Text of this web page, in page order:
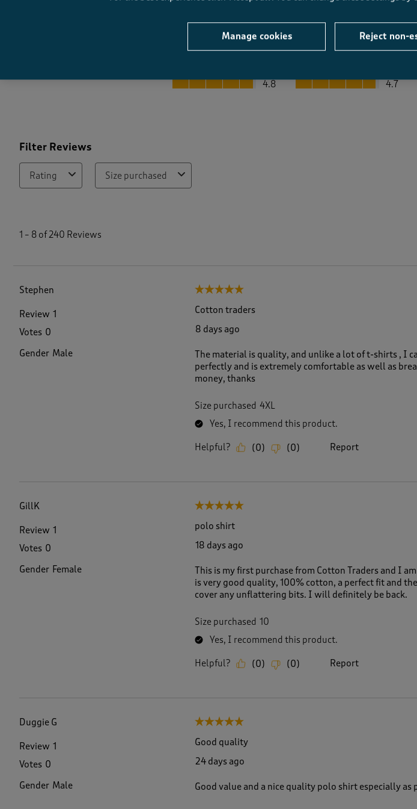
Average
Quality, 4.8 out of 5
4.8
Value, 4.7 out of 5
4.7
Filter Reviews
Rating Size purchased
1 – 8 of 240 Reviews
Stephen
Review 1
Votes 0
Gender Male
5 out of 5 stars.
Cotton traders
8 days ago
The material is quality, and unlike a lot of t-shirts , I
perfectly and is extremely comfortable as well as
money, thanks
Size purchased 4XL
Yes, I recommend this product.
Helpful? (0) (0) Report
GillK
Review 1
Votes 0
Gender Female
5 out of 5 stars.
polo shirt
18 days ago
This is my first purchase from Cotton Traders and I
is very good quality, 100% cotton, a perfect fit and
cover any unflattering bits. I will definitely be back.
Size purchased 10
Yes, I recommend this product.
Helpful? (0) (0) Report
Duggie G
Review 1
Votes 0
Gender Male
5 out of 5 stars.
Good quality
24 days ago
Good value and a nice quality polo shirt especially as
Manage cookies Reject non-